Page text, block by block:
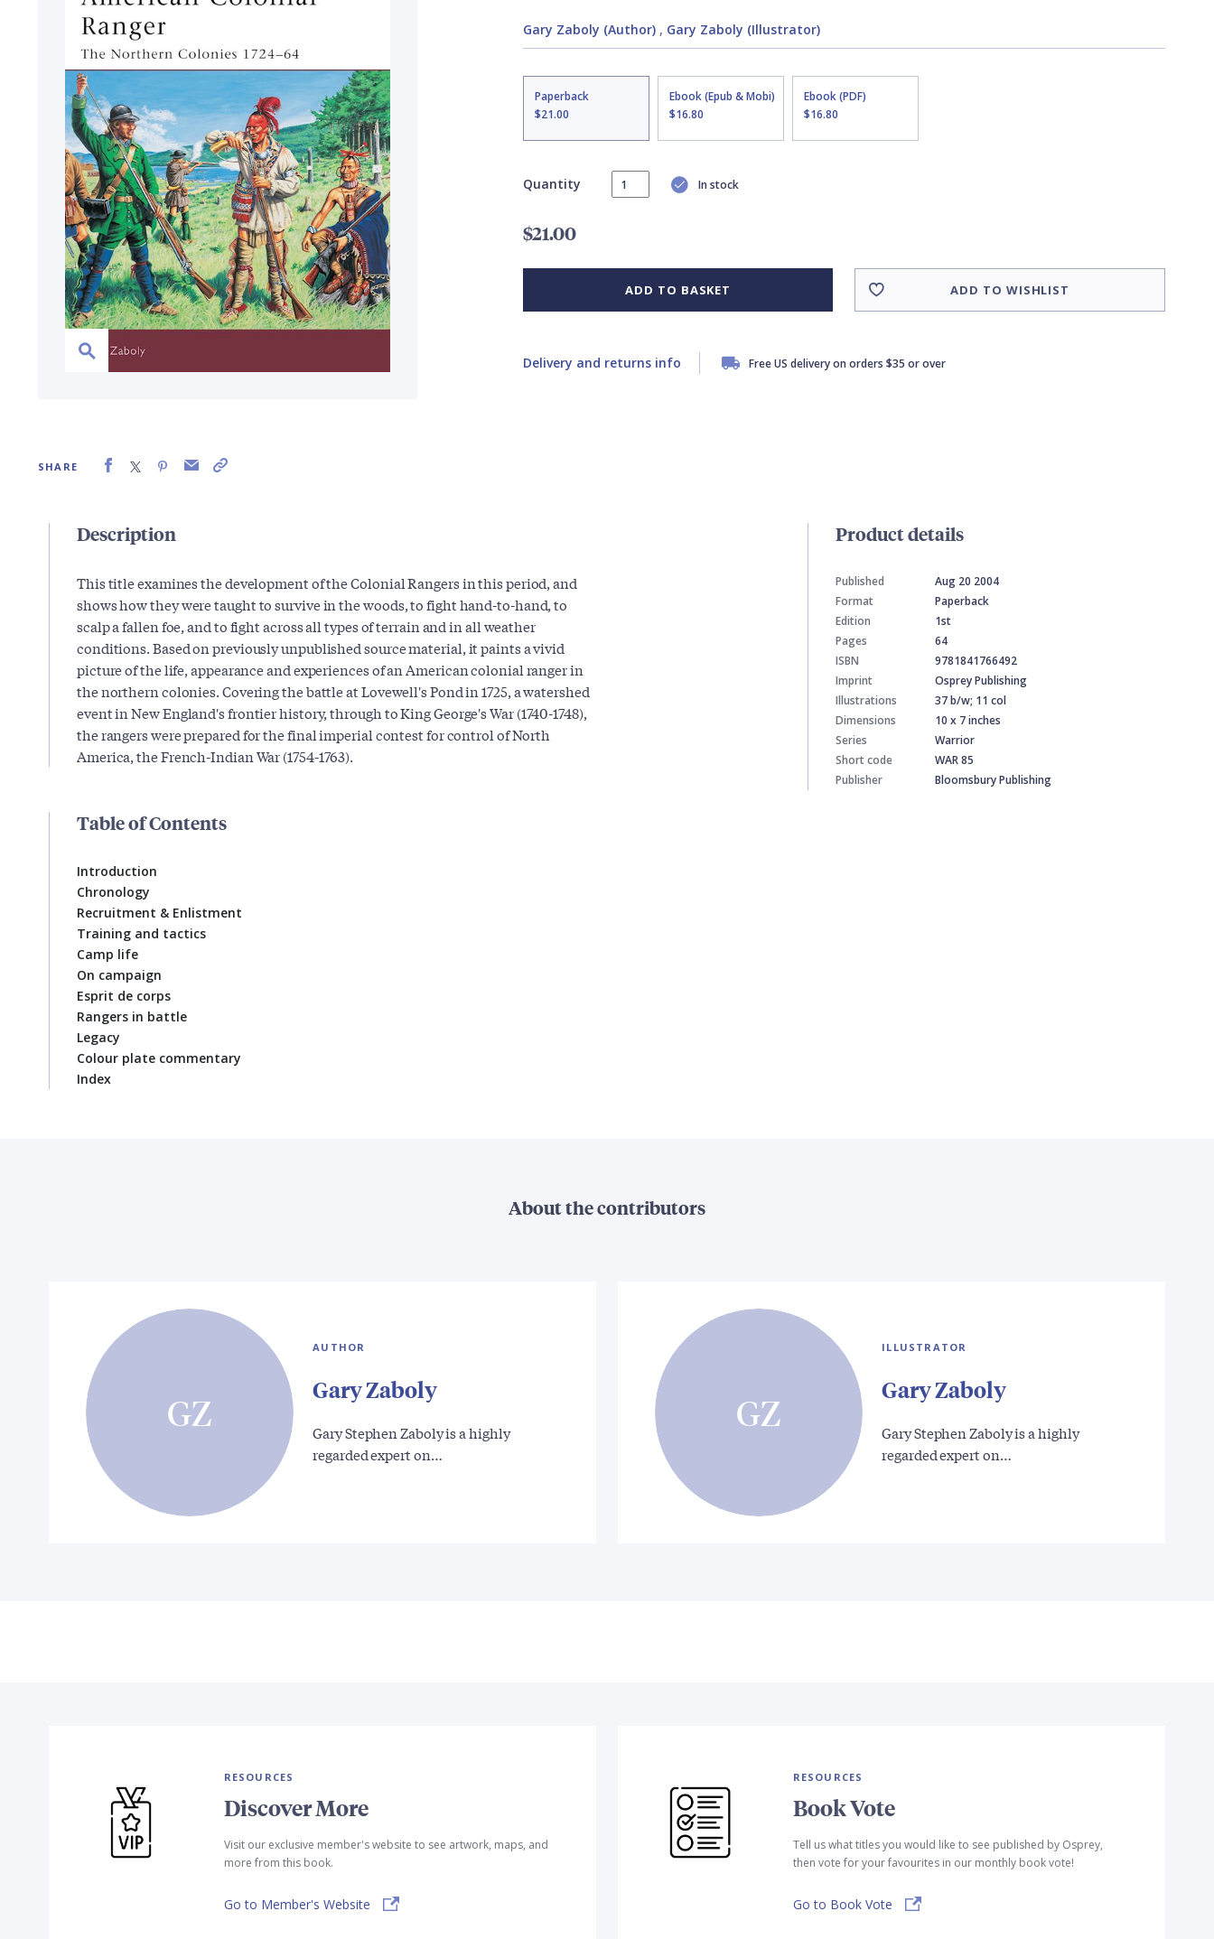
SHARE
Gary Zaboly (Author), Gary Zaboly (Illustrator)
Paperback
$21.00
Ebook (Epub & Mobi)
$16.80
Ebook (PDF)
$16.80
Quantity In stock
$21.00
ADD TO BASKET ADD TO WISHLIST
Delivery and returns info Free US delivery on orders $35 or over
Description
This title examines the development of the Colonial Rangers in this period, and
shows how they were taught to survive in the woods, to fight hand-to-hand, to
scalp a fallen foe, and to fight across all types of terrain and in all weather
conditions. Based on previously unpublished source material, it paints a vivid
picture of the life, appearance and experiences of an American colonial ranger in
the northern colonies. Covering the battle at Lovewell's Pond in 1725, a watershed
event in New England's frontier history, through to King George's War (1740-1748),
the rangers were prepared for the final imperial contest for control of North
America, the French-Indian War (1754-1763).
Table of Contents
Introduction
Chronology
Recruitment & Enlistment
Training and tactics
Camp life
On campaign
Esprit de corps
Rangers in battle
Legacy
Colour plate commentary
Index
Product details
Published
Aug 20 2004
Format
Paperback
Edition
1st
Pages
64
ISBN
9781841766492
Imprint
Osprey Publishing
Illustrations
37 b/w; 11 col
Dimensions
10 x 7 inches
Series
Warrior
Short code
WAR 85
Publisher
Bloomsbury Publishing
About the contributors
GZ
AUTHOR
Gary Zaboly
Gary Stephen Zaboly is a highly
regarded expert on…
GZ
ILLUSTRATOR
Gary Zaboly
Gary Stephen Zaboly is a highly
regarded expert on…
RESOURCES
Discover More
Visit our exclusive member's website to see artwork, maps, and
more from this book.
Go to Member's Website
RESOURCES
Book Vote
Tell us what titles you would like to see published by Osprey,
then vote for your favourites in our monthly book vote!
Go to Book Vote